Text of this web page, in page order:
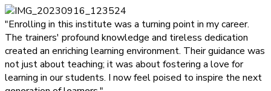
"Enrolling in this institute was a turning point in my career.
The trainers' profound knowledge and tireless dedication
created an enriching learning environment. Their guidance was
not just about teaching; it was about fostering a love for
learning in our students. I now feel poised to inspire the next